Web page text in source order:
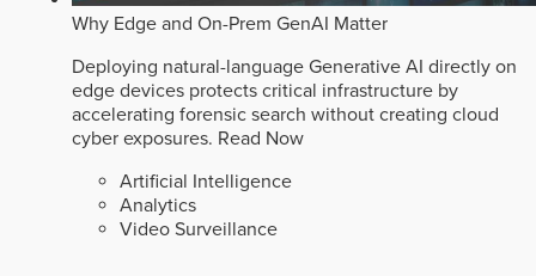
Why Edge and On-Prem GenAI Matter
Deploying natural-language Generative AI directly on
edge devices protects critical infrastructure by
accelerating forensic search without creating cloud
cyber exposures. Read Now
Artificial Intelligence
Analytics
Video Surveillance